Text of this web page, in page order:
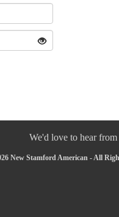
We'd love to hear
New Stamford American - All